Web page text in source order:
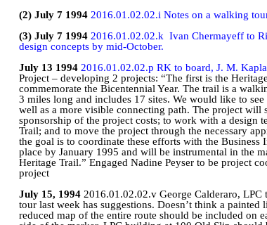
(2) July 7 1994 2016.01.02.02.i Notes on a walking
(3) July 7 1994 2016.01.02.02.k Ivan Chermayeff to
design concepts by mid-October.
July 13 1994 2016.01.02.02.p RK to board, J. M.
Project – developing 2 projects: “The first is the
commemorate the Bicentennial Year. The trail is a
3 miles long and includes 17 sites. We would like to
well as a more visible connecting path. The project will
sponsorship of the project costs; to work with a design
Trail; and to move the project through the necessary
the goal is to coordinate these efforts with the
place by January 1995 and will be instrumental in the
Heritage Trail.” Engaged Nadine Peyserto be project
project
July 15, 1994 2016.01.02.02.v George Calderaro, LPC
tour last week has suggestions. Doesn’t think a
reduced map of the entire route should be included on